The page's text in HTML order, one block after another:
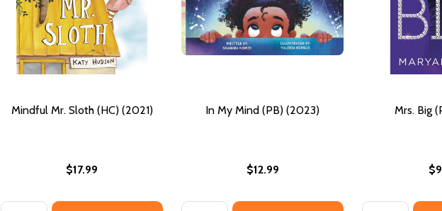
Mindful Mr. Sloth (HC) (2021)
$17.99
In My Mind (PB) (2023)
$12.99
Mrs. Big